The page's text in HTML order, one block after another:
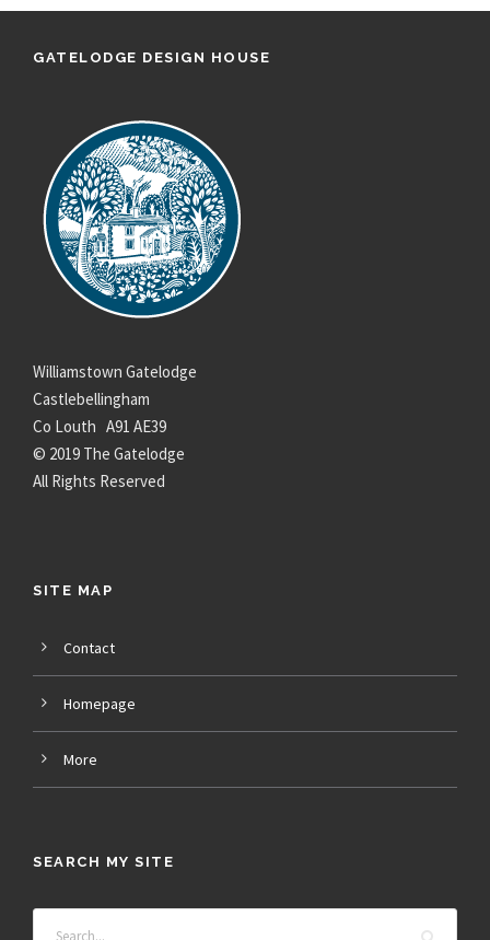
GATELODGE DESIGN HOUSE
Williamstown Gatelodge
Castlebellingham
Co Louth A91 AE39
© 2019 The Gatelodge
All Rights Reserved
SITE MAP
Contact
Homepage
More
SEARCH MY SITE